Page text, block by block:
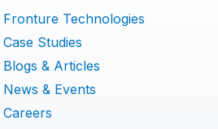
Fronture Technologies
Case Studies
Blogs & Articles
News & Events
Careers